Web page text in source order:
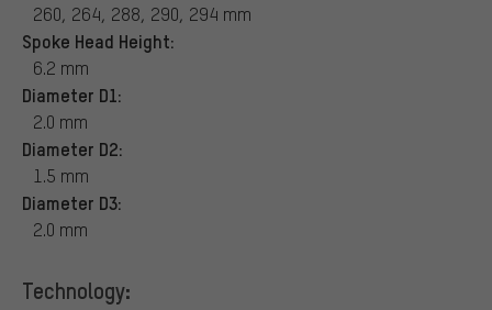
260, 264, 288, 290, 294 mm
Spoke Head Height:
6.2 mm
Diameter D1:
2.0 mm
Diameter D2:
1.5 mm
Diameter D3:
2.0 mm
Technology: